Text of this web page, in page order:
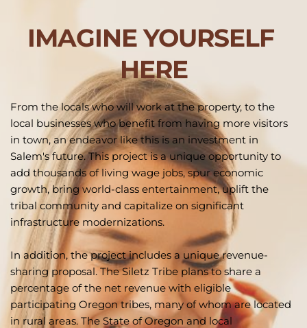
IMAGINE YOURSELF
HERE
From the locals who will work at the property, to the
local businesses who benefit from having more visitors
in town, an endeavor like this is an investment in
Salem's future. This project is a unique opportunity to
add thousands of living wage jobs, spur economic
growth, bring world-class entertainment, uplift the
tribal community and capitalize on significant
infrastructure modernizations.
In addition, the project includes a unique revenue-
sharing proposal. The Siletz Tribe plans to share a
percentage of the net revenue with eligible
participating Oregon tribes, many of whom are located
in rural areas. The State of Oregon and local